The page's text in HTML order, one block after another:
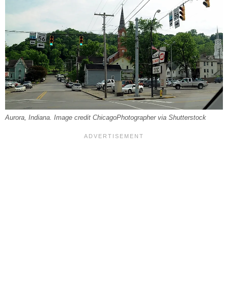
Aurora, Indiana. Image credit ChicagoPhotographer via Shutterstock